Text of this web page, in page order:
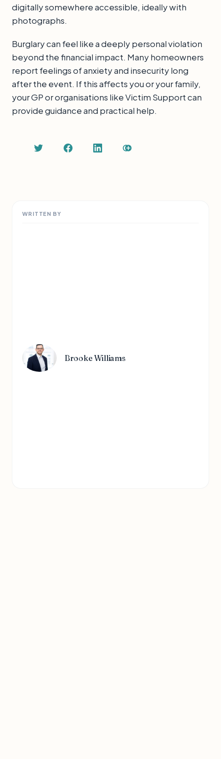
WRITTEN BY
Brooke Williams
digitally somewhere accessible, ideally with
photographs.
Burglary can feel like a deeply personal violation
beyond the financial impact. Many homeowners
report feelings of anxiety and insecurity long
after the event. If this affects you or your family,
your GP or organisations like Victim Support can
provide guidance and practical help.